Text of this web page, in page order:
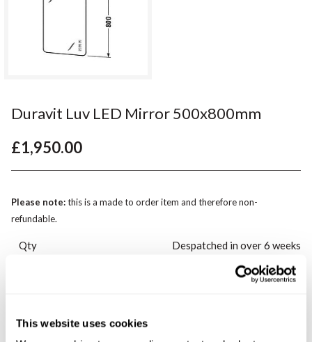
This website uses cookies
Duravit Luv LED Mirror 500x800mm
£1,950.00
Please note:this is a made to order item and therefore non-
refundable.
Qty Despatched in over 6 weeks